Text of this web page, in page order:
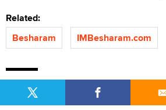
Related:
Besharam
IMBesharam.com